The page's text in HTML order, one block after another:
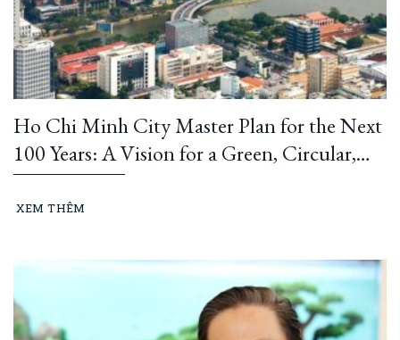
Ho Chi Minh City Master Plan for the Next
100 Years: A Vision for a Green, Circular,
and Climate-Resilient Metropolis
XEM THÊM